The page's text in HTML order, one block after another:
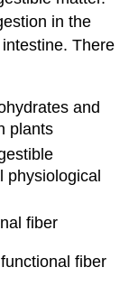
in the
There
and
plants
physiological
fiber
fiber